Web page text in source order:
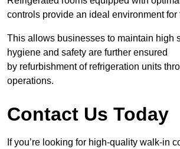
controls provide an ideal environment for
This allows businesses to maintain high
hygiene and safety are further ensured
by refurbishment of refrigeration units
operations.
Contact Us Today
If you’re looking for high-quality walk-in